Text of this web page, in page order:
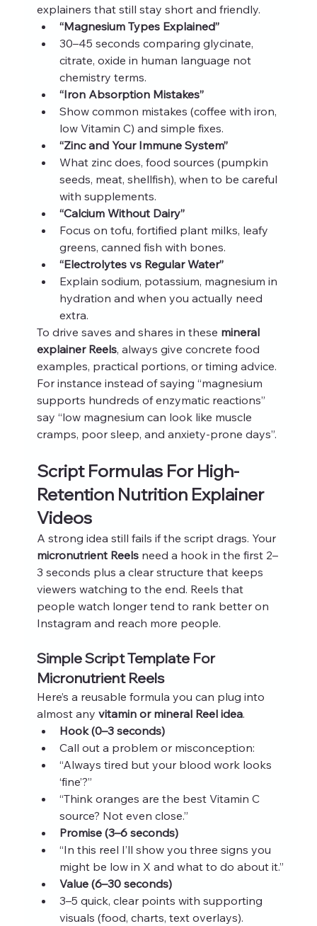
explainers that still stay short and friendly.
“Magnesium Types Explained”
30–45 seconds comparing glycinate,
citrate, oxide in human language not
chemistry terms.
“Iron Absorption Mistakes”
Show common mistakes (coffee with iron,
low Vitamin C) and simple fixes.
“Zinc and Your Immune System”
What zinc does, food sources (pumpkin
seeds, meat, shellfish), when to be careful
with supplements.
“Calcium Without Dairy”
Focus on tofu, fortified plant milks, leafy
greens, canned fish with bones.
“Electrolytes vs Regular Water”
Explain sodium, potassium, magnesium in
hydration and when you actually need
extra.
To drive saves and shares in these mineral
explainer Reels, always give concrete food
examples, practical portions, or timing advice.
For instance instead of saying “magnesium
supports hundreds of enzymatic reactions”
say “low magnesium can look like muscle
cramps, poor sleep, and anxiety-prone days”.
Script Formulas For High-
Retention Nutrition Explainer
Videos
A strong idea still fails if the script drags. Your
micronutrient Reels need a hook in the first 2–
3 seconds plus a clear structure that keeps
viewers watching to the end. Reels that
people watch longer tend to rank better on
Instagram and reach more people.
Simple Script Template For
Micronutrient Reels
Here’s a reusable formula you can plug into
almost any vitamin or mineral Reel idea.
Hook (0–3 seconds)
Call out a problem or misconception:
“Always tired but your blood work looks
‘fine’?”
“Think oranges are the best Vitamin C
source? Not even close.”
Promise (3–6 seconds)
“In this reel I’ll show you three signs you
might be low in X and what to do about it.”
Value (6–30 seconds)
3–5 quick, clear points with supporting
visuals (food, charts, text overlays).